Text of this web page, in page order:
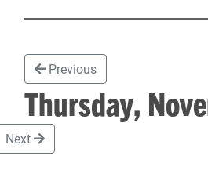
CONTACT &
Previous
Thursday,
Next